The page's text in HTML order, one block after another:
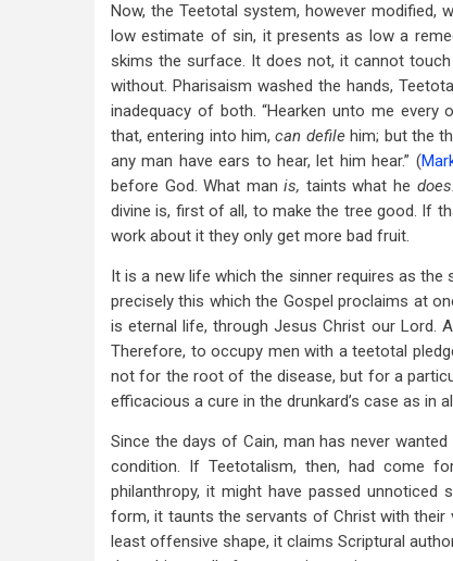
Now, the Teetotal system, however modified,
low estimate of sin, it presents as low a
skims the surface. It does not, it cannot
without. Pharisaism washed the hands,
inadequacy of both. “Hearken unto me every
that, entering into him,can defilehim; but the
any man have ears to hear, let him hear.” (
before God. What manis, taints what he does.
divine is, first of all, to make the tree good. If
work about it they only get more bad fruit.
It is a new life which the sinner requires as
precisely this which the Gospel proclaims at
is eternal life, through Jesus Christ our Lord.
Therefore, to occupy men with a teetotal
not for the root of the disease, but for a
efficacious a cure in the drunkard’s case as in
Since the days of Cain, man has never
condition. If Teetotalism, then, had come
philanthropy, it might have passed
form, it taunts the servants of Christ with
least offensive shape, it claims Scriptural